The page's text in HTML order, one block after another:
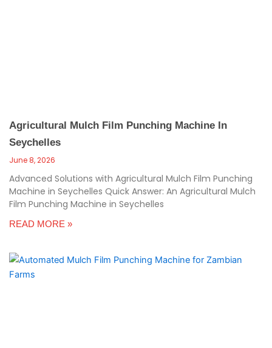
Agricultural Mulch Film Punching Machine In
Seychelles
June 8, 2026
Advanced Solutions with Agricultural Mulch Film Punching
Machine in Seychelles Quick Answer: An Agricultural Mulch
Film Punching Machine in Seychelles
READ MORE »